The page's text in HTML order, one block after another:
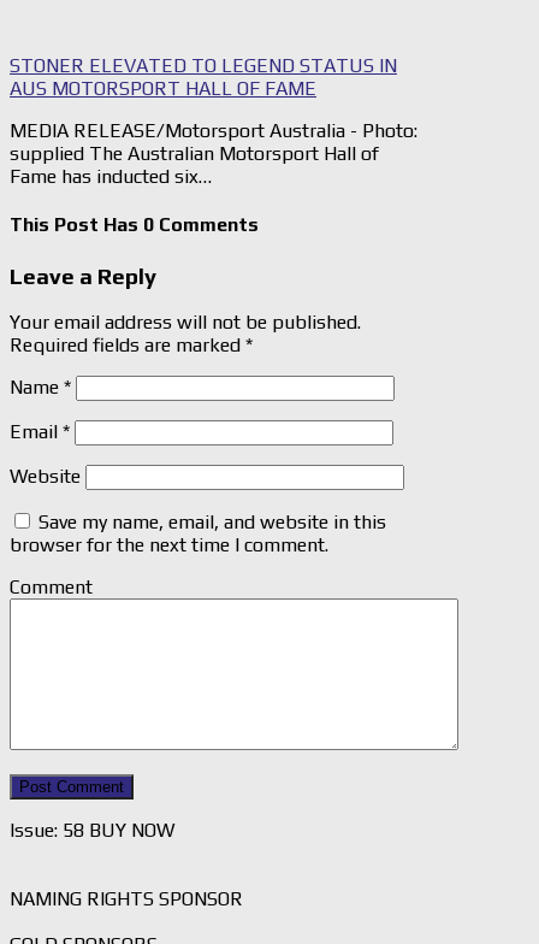
STONER ELEVATED TO LEGEND STATUS IN
AUS MOTORSPORT HALL OF FAME
MEDIA RELEASE/Motorsport Australia - Photo:
supplied The Australian Motorsport Hall of
Fame has inducted six…
This Post Has 0 Comments
Leave a Reply
Your email address will not be published.
Required fields are marked *
Name *
Email *
Website
Save my name, email, and website in this
browser for the next time I comment.
Comment
Issue: 58 BUY NOW
NAMING RIGHTS SPONSOR